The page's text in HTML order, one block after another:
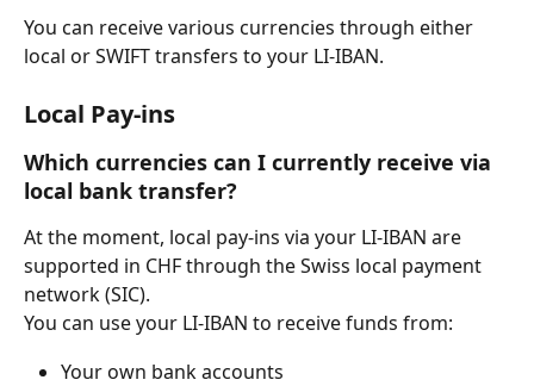
You can receive various currencies through either
local or SWIFT transfers to your LI-IBAN.
Local Pay-ins
Which currencies can I currently receive via
local bank transfer?
At the moment, local pay-ins via your LI-IBAN are
supported in CHF through the Swiss local payment
network (SIC).
You can use your LI-IBAN to receive funds from:
Your own bank accounts